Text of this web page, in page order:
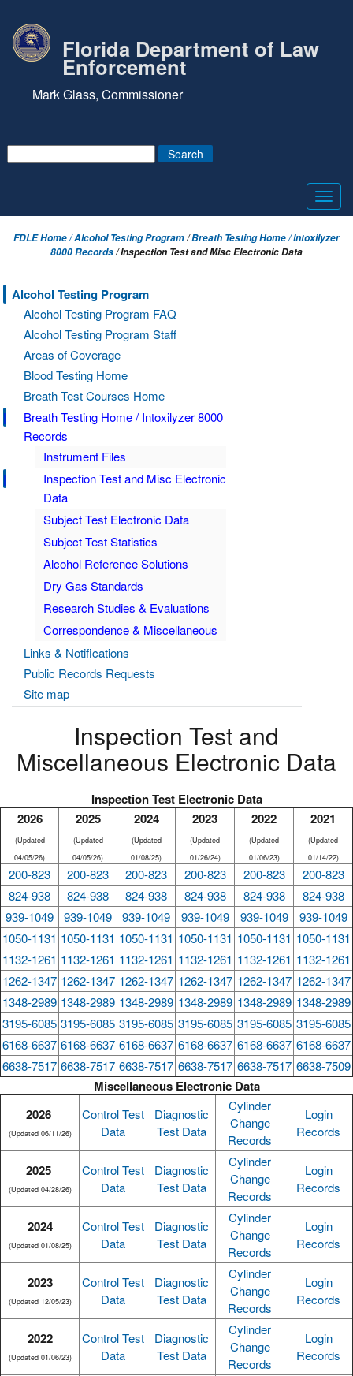
Florida Department of Law
Enforcement
Mark Glass, Commissioner
FDLE Home /Alcohol Testing Program/Breath Testing Home / Intoxilyzer
8000 Records/ Inspection Test and Misc Electronic Data
Alcohol Testing Program
Alcohol Testing Program FAQ
Alcohol Testing Program Staff
Areas of Coverage
Blood Testing Home
Breath Test Courses Home
Breath Testing Home / Intoxilyzer 8000
Records
Instrument Files
Inspection Test and Misc Electronic
Data
Subject Test Electronic Data
Subject Test Statistics
Alcohol Reference Solutions
Dry Gas Standards
Research Studies & Evaluations
Correspondence & Miscellaneous
Links & Notifications
Public Records Requests
Site map
Inspection Test and
Miscellaneous Electronic Data
Inspection Test Electronic Data
2026
(Updated
04/05/26)
2025
(Updated
04/05/26)
2024
(Updated
01/08/25)
2023
(Updated
01/26/24)
2022
(Updated
01/06/23)
2021
(Updated
01/14/22)
200-823 200-823 200-823 200-823 200-823
200-823
824-938
824-938 824-938 824-938 824-938
824-938
939-1049
939-1049 939-1049 939-1049 939-1049
939-1049
1050-1131 1050-1131 1050-1131 1050-1131 1050-1131 1050-1131
1132-1261 1132-1261 1132-1261 1132-1261 1132-1261 1132-1261
1262-1347 1262-1347 1262-1347 1262-1347 1262-1347 1262-1347
1348-2989 1348-2989 1348-2989 1348-2989 1348-2989 1348-2989
3195-6085 3195-6085 3195-6085 3195-6085 3195-6085 3195-6085
6168-6637 6168-6637 6168-6637 6168-6637 6168-6637 6168-6637
6638-7517 6638-7517 6638-7517 6638-7517 6638-7517 6638-7509
Miscellaneous Electronic Data
2026
(Updated 06/11/26)
Control Test
Data
Diagnostic
Test Data
Cylinder
Change
Records
Login
Records
2025
(Updated 04/28/26)
Control Test
Data
Diagnostic
Test Data
Cylinder
Change
Records
Login
Records
2024
(Updated 01/08/25)
Control Test
Data
Diagnostic
Test Data
Cylinder
Change
Records
Login
Records
2023
(Updated 12/05/23)
Control Test
Data
Diagnostic
Test Data
Cylinder
Change
Records
Login
Records
2022
(Updated 01/06/23)
Control Test
Data
Diagnostic
Test Data
Cylinder
Change
Records
Login
Records